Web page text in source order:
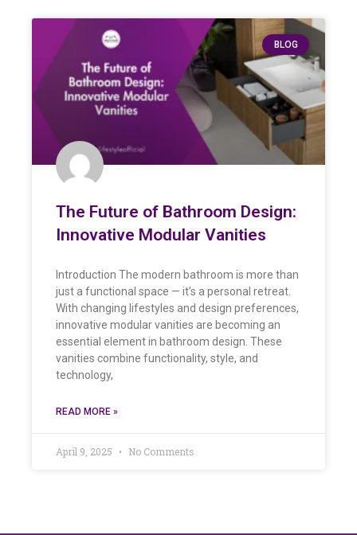
BLOG
The Future of Bathroom Design:
Innovative Modular Vanities
Introduction The modern bathroom is more than
just a functional space — it’s a personal retreat.
With changing lifestyles and design preferences,
innovative modular vanities are becoming an
essential element in bathroom design. These
vanities combine functionality, style, and
technology,
READ MORE »
April 9, 2025 No Comments